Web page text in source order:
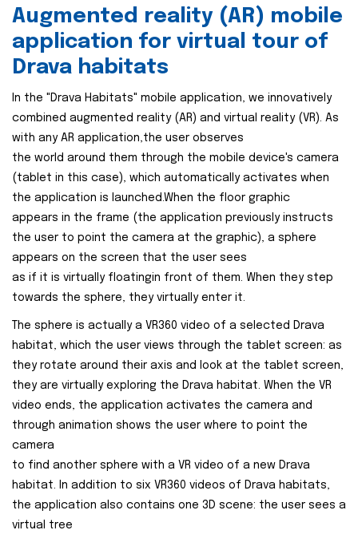
Augmented reality (AR) mobile
application for virtual tour of
Drava habitats
In the "Drava Habitats" mobile application, we innovatively
combined augmented reality (AR) and virtual reality (VR). As
with any AR application,the user observes
the world around them through the mobile device's camera
(tablet in this case), which automatically activates when
the application is launched.When the floor graphic
appears in the frame (the application previously instructs
the user to point the camera at the graphic), a sphere
appears on the screen that the user sees
as if it is virtually floatingin front of them. When they step
towards the sphere, they virtually enter it.
The sphere is actually a VR360 video of a selected Drava
habitat, which the user views through the tablet screen: as
they rotate around their axis and look at the tablet screen,
they are virtually exploring the Drava habitat. When the VR
video ends, the application activates the camera and
through animation shows the user where to point the
camera
to find another sphere with a VR video of a new Drava
habitat. In addition to six VR360 videos of Drava habitats,
the application also contains one 3D scene: the user sees a
virtual tree